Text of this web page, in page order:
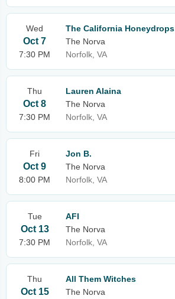
Wed
Oct 7
7:30 PM
The California Honeydrops
The Norva
Norfolk, VA
Thu
Oct 8
7:30 PM
Lauren Alaina
The Norva
Norfolk, VA
Fri
Oct 9
8:00 PM
Jon B.
The Norva
Norfolk, VA
Tue
Oct 13
7:30 PM
AFI
The Norva
Norfolk, VA
Thu
Oct 15
All Them Witches
The Norva